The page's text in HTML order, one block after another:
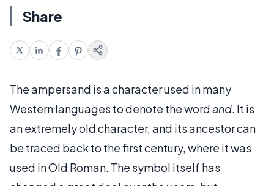
Share
The ampersand is a character used in many
Western languages to denote the wordand. It is
an extremely old character, and its ancestor can
be traced back to the first century, where it was
used in Old Roman. The symbol itself has